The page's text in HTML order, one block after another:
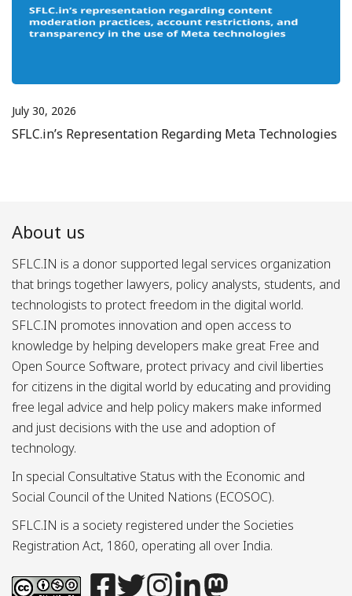
July 30, 2026
SFLC.in’s Representation Regarding Meta Technologies
About us
SFLC.IN is a donor supported legal services organization
that brings together lawyers, policy analysts, students, and
technologists to protect freedom in the digital world.
SFLC.IN promotes innovation and open access to
knowledge by helping developers make great Free and
Open Source Software, protect privacy and civil liberties
for citizens in the digital world by educating and providing
free legal advice and help policy makers make informed
and just decisions with the use and adoption of
technology.
In special Consultative Status with the Economic and
Social Council of the United Nations (ECOSOC).
SFLC.IN is a society registered under the Societies
Registration Act, 1860, operating all over India.